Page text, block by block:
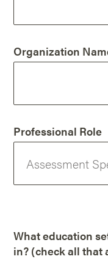
Organization
Professional Role
What education
in? (check all that